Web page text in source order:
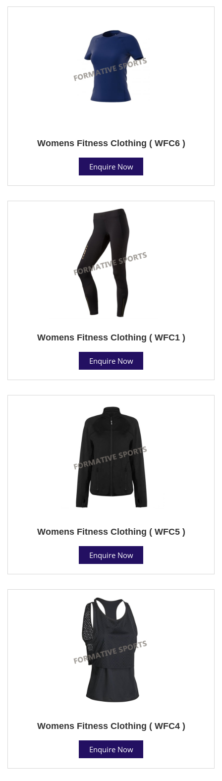
Womens Fitness Clothing ( WFC6 )
Enquire Now
Womens Fitness Clothing ( WFC1 )
Enquire Now
Womens Fitness Clothing ( WFC5 )
Enquire Now
Womens Fitness Clothing ( WFC4 )
Enquire Now